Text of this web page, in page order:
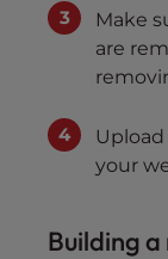
Make
are
your
Building